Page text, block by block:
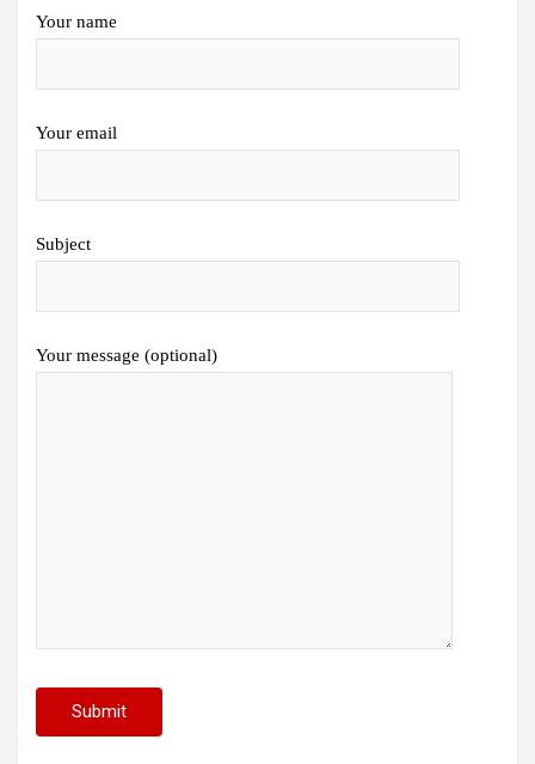
Your name
Your email
Subject
Your message (optional)